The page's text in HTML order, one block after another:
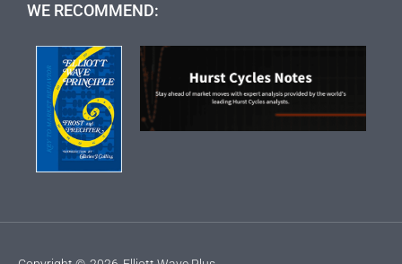
WE RECOMMEND: